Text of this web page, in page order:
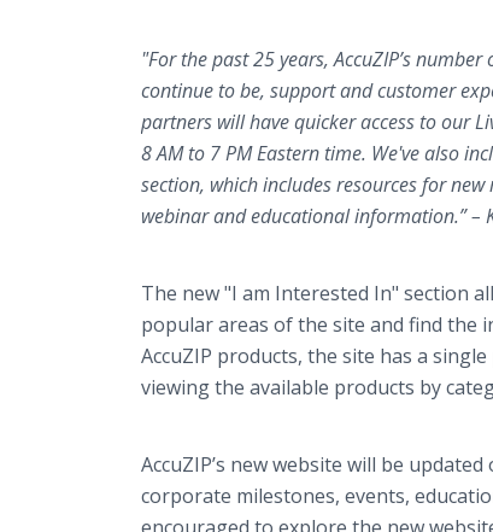
"For the past 25 years, AccuZIP’s
continue to be, support and customer
partners will have quickeraccess to our
8 AM to 7 PM Eastern time. We've also
section, which includes resources for
webinar and educational information.” –
The new "I am Interested In" section
popular areas of the site and find the
AccuZIP products, the site has a
viewing the available products by
AccuZIP’s new website will be
corporate milestones, events,